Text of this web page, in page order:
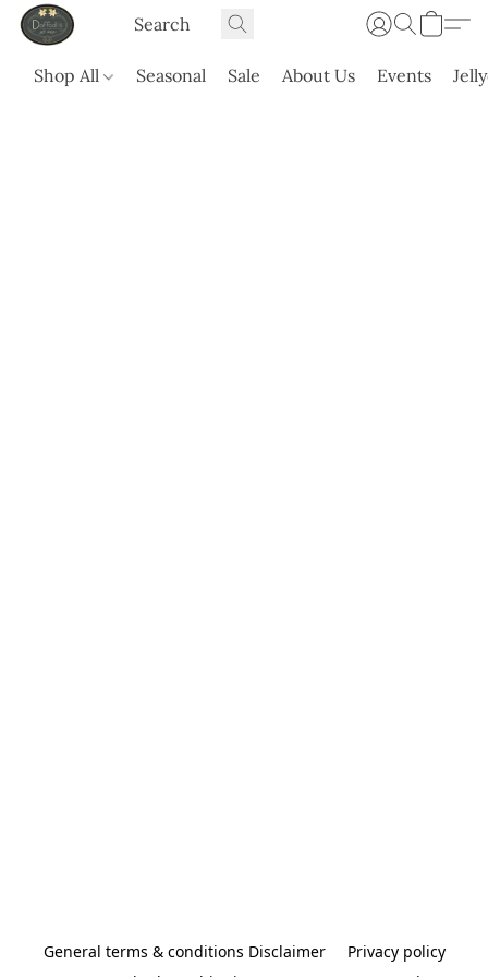
Shop All Seasonal Sale About Us Events
General terms & conditions Disclaimer
Privacy policy